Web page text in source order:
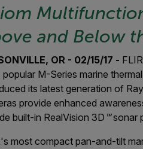
and Below
OR - 02/15/17 -
popular M-Series marine
its latest generation of
provide enhanced
built-in RealVision 3D ™sonar
most compact pan-and-tilt